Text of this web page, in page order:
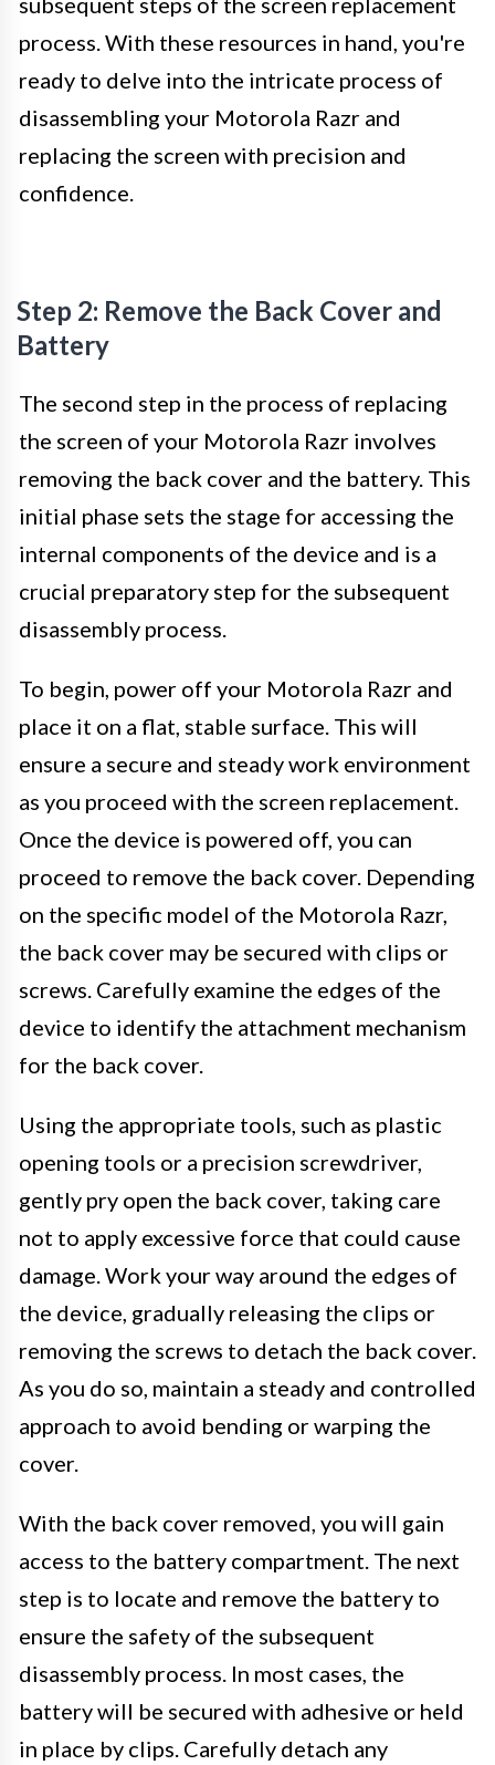
process. With these resources in hand, you're
ready to delve into the intricate process of
disassembling your Motorola Razr and
replacing the screen with precision and
confidence.
Step 2: Remove the Back Cover and
Battery
The second step in the process of replacing
the screen of your Motorola Razr involves
removing the back cover and the battery. This
initial phase sets the stage for accessing the
internal components of the device and is a
crucial preparatory step for the subsequent
disassembly process.
To begin, power off your Motorola Razr and
place it on a flat, stable surface. This will
ensure a secure and steady work environment
as you proceed with the screen replacement.
Once the device is powered off, you can
proceed to remove the back cover. Depending
on the specific model of the Motorola Razr,
the back cover may be secured with clips or
screws. Carefully examine the edges of the
device to identify the attachment mechanism
for the back cover.
Using the appropriate tools, such as plastic
opening tools or a precision screwdriver,
gently pry open the back cover, taking care
not to apply excessive force that could cause
damage. Work your way around the edges of
the device, gradually releasing the clips or
removing the screws to detach the back cover.
As you do so, maintain a steady and controlled
approach to avoid bending or warping the
cover.
With the back cover removed, you will gain
access to the battery compartment. The next
step is to locate and remove the battery to
ensure the safety of the subsequent
disassembly process. In most cases, the
battery will be secured with adhesive or held
in place by clips. Carefully detach any